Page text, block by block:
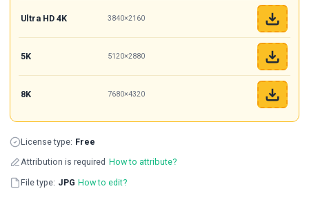
Ultra HD 4K 3840×2160
5K 5120×2880
8K 7680×4320
License type: Free
Attribution is required How to attribute?
File type: JPG How to edit?